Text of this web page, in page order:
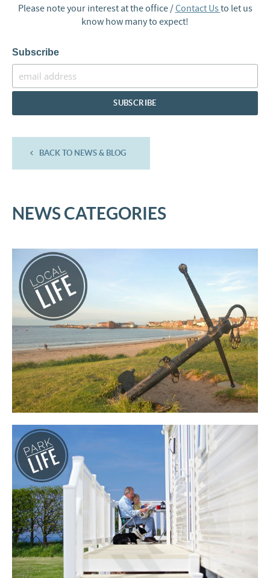
Please note your interest at the office /Contact Usto let us
know how many to expect!
Subscribe
BACK TO NEWS & BLOG
NEWS CATEGORIES